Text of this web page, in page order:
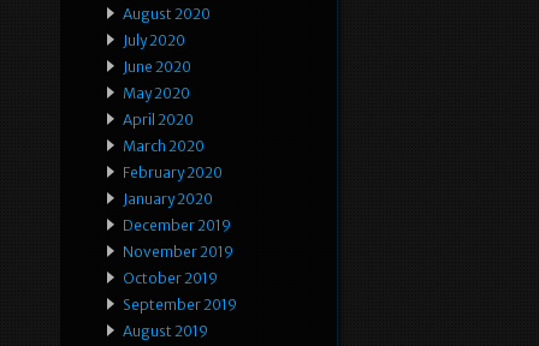
August 2020
July 2020
June 2020
May 2020
April 2020
March 2020
February 2020
January 2020
December 2019
November 2019
October 2019
September 2019
August 2019